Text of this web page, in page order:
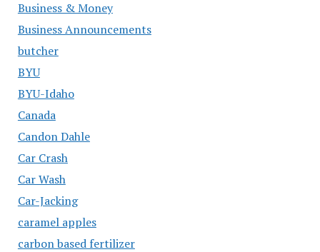
Business & Money
Business Announcements
butcher
BYU
BYU-Idaho
Canada
Candon Dahle
Car Crash
Car Wash
Car-Jacking
caramel apples
carbon based fertilizer